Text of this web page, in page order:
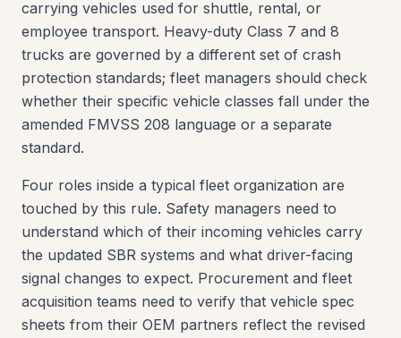
carrying vehicles used for shuttle, rental, or
employee transport. Heavy-duty Class 7 and 8
trucks are governed by a different set of crash
protection standards; fleet managers should check
whether their specific vehicle classes fall under the
amended FMVSS 208 language or a separate
standard.
Four roles inside a typical fleet organization are
touched by this rule. Safety managers need to
understand which of their incoming vehicles carry
the updated SBR systems and what driver-facing
signal changes to expect. Procurement and fleet
acquisition teams need to verify that vehicle spec
sheets from their OEM partners reflect the revised